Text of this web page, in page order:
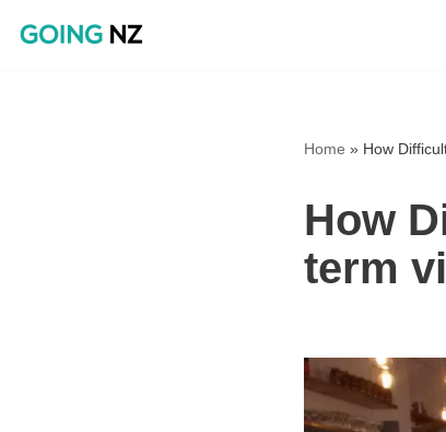
Home » How
How
term